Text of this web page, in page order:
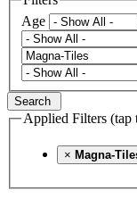
Age
Search
Applied Filters (tap
× Magna-